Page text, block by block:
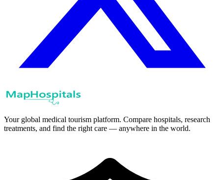
Your global medical tourism platform. Compare hospitals, research
treatments, and find the right care — anywhere in the world.